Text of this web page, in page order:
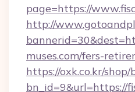
page=https://
http://
muses.com/fers-
https://oxk.co.kr/
bn_id=9&url=https://